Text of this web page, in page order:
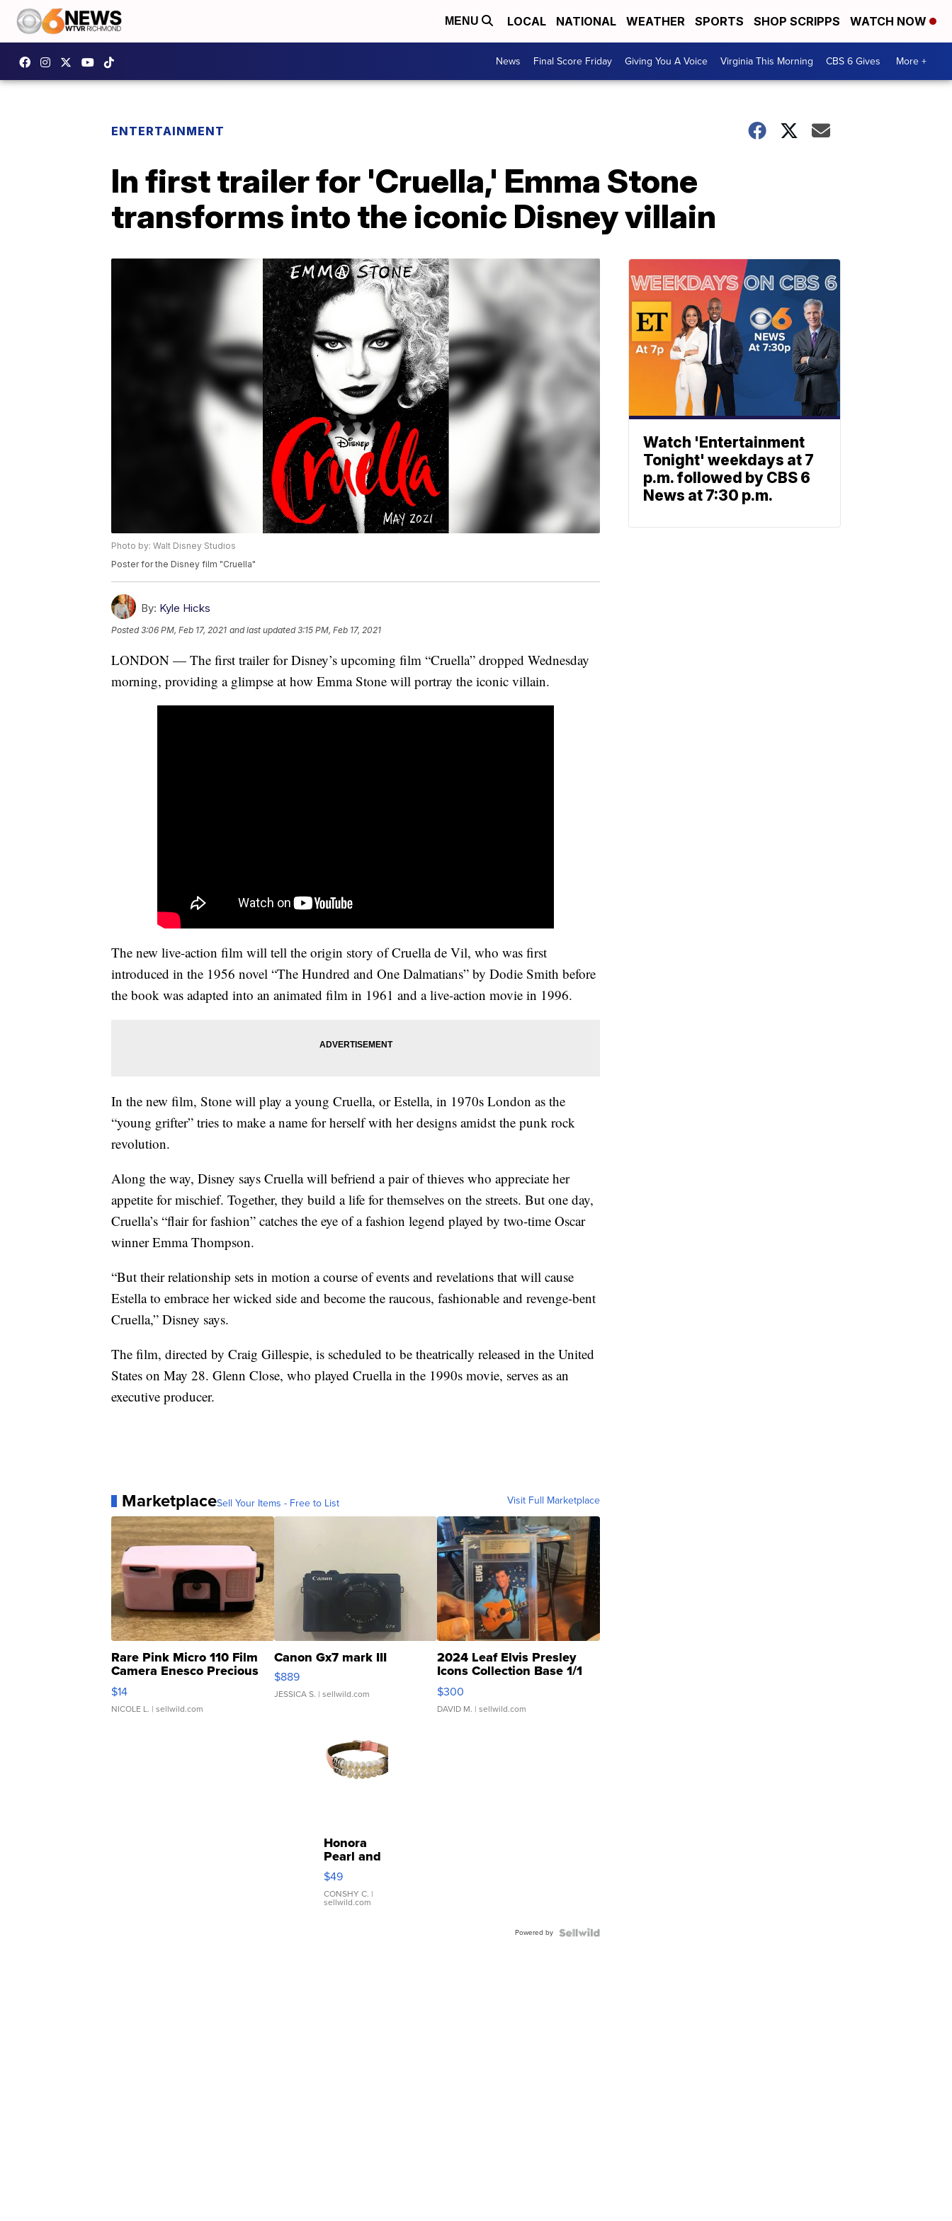
MENU LOCAL NATIONAL WEATHER SPORTS SHOP SCRIPPS WATCH NOW
News Final Score Friday Giving You A Voice Virginia This Morning CBS 6 Gives More +
ENTERTAINMENT
In first trailer for 'Cruella,' Emma Stone
transforms into the iconic Disney villain
Photo by: Walt Disney Studios
Poster for the Disney film "Cruella"
By: Kyle Hicks
Posted3:06 PM, Feb 17, 2021 and last updated 3:15 PM, Feb 17, 2021
LONDON — The first trailer for Disney’s upcoming film “Cruella” dropped Wednesday
morning, providing a glimpse at how Emma Stone will portray the iconic villain.
The new live-action film will tell the origin story of Cruella de Vil, who was first
introduced in the 1956 novel “The Hundred and One Dalmatians” by Dodie Smith before
the book was adapted into an animated film in 1961 and a live-action movie in 1996.
In the new film, Stone will play a young Cruella, or Estella, in 1970s London as the
“young grifter” tries to make a name for herself with her designs amidst the punk rock
revolution.
Along the way, Disney says Cruella will befriend a pair of thieves who appreciate her
appetite for mischief. Together, they build a life for themselves on the streets. But one day,
Cruella’s “flair for fashion” catches the eye of a fashion legend played by two-time Oscar
winner Emma Thompson.
“But their relationship sets in motion a course of events and revelations that will cause
Estella to embrace her wicked side and become the raucous, fashionable and revenge-bent
Cruella,” Disney says.
The film, directed by Craig Gillespie, is scheduled to be theatrically released in the United
States on May 28. Glenn Close, who played Cruella in the 1990s movie, serves as an
executive producer.
MarketplaceSell Your Items - Free to List Visit Full Marketplace
Rare Pink Micro 110 Film
Camera Enesco Precious
Moments TD4
$14
NICOLE L. | sellwild.com
Canon Gx7 mark III
$889
JESSICA S. | sellwild.com
2024 Leaf Elvis Presley
Icons Collection Base 1/1
SSP Clear ...
$300
DAVID M. | sellwild.com
Honora
Pearl and
Pink
Leather
Bracelet
Adjustable
$49
CONSHY C. |
sellwild.com
Powered by
Watch 'Entertainment
Tonight' weekdays at 7
p.m. followed by CBS 6
News at 7:30 p.m.